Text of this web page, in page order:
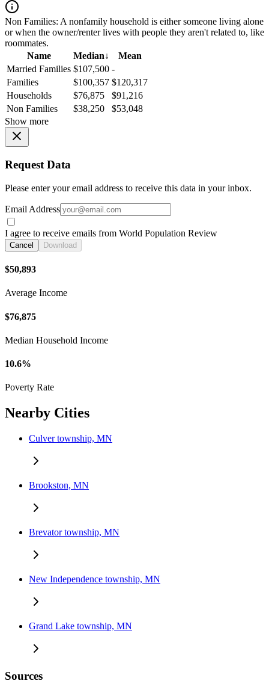
Non Families: A nonfamily household is either someone living alone
or when the owner/renter lives with people they aren't related to, like
roommates.
Name
Median↓
Mean
Married Families $107,500 -
Families
$100,357 $120,317
Households
$76,875
$91,216
Non Families
$38,250
$53,048
Show more
Request Data
Please enter your email address to receive this data in your inbox.
Email Address
I agree to receive emails from World Population Review
Cancel Download
$50,893
Average Income
$76,875
Median Household Income
10.6%
Poverty Rate
Nearby Cities
Culver township, MN
Brookston, MN
Brevator township, MN
New Independence township, MN
Grand Lake township, MN
Sources